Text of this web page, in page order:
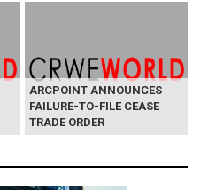
ARCPOINT ANNOUNCES
FAILURE-TO-FILE CEASE
TRADE ORDER